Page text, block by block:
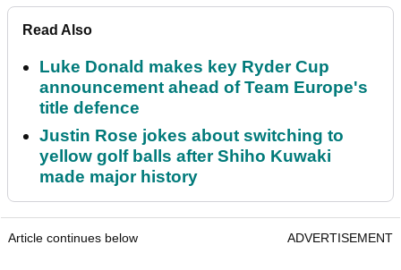
Read Also
Luke Donald makes key Ryder Cup
announcement ahead of Team Europe's
title defence
Justin Rose jokes about switching to
yellow golf balls after Shiho Kuwaki
made major history
Article continues below ADVERTISEMENT